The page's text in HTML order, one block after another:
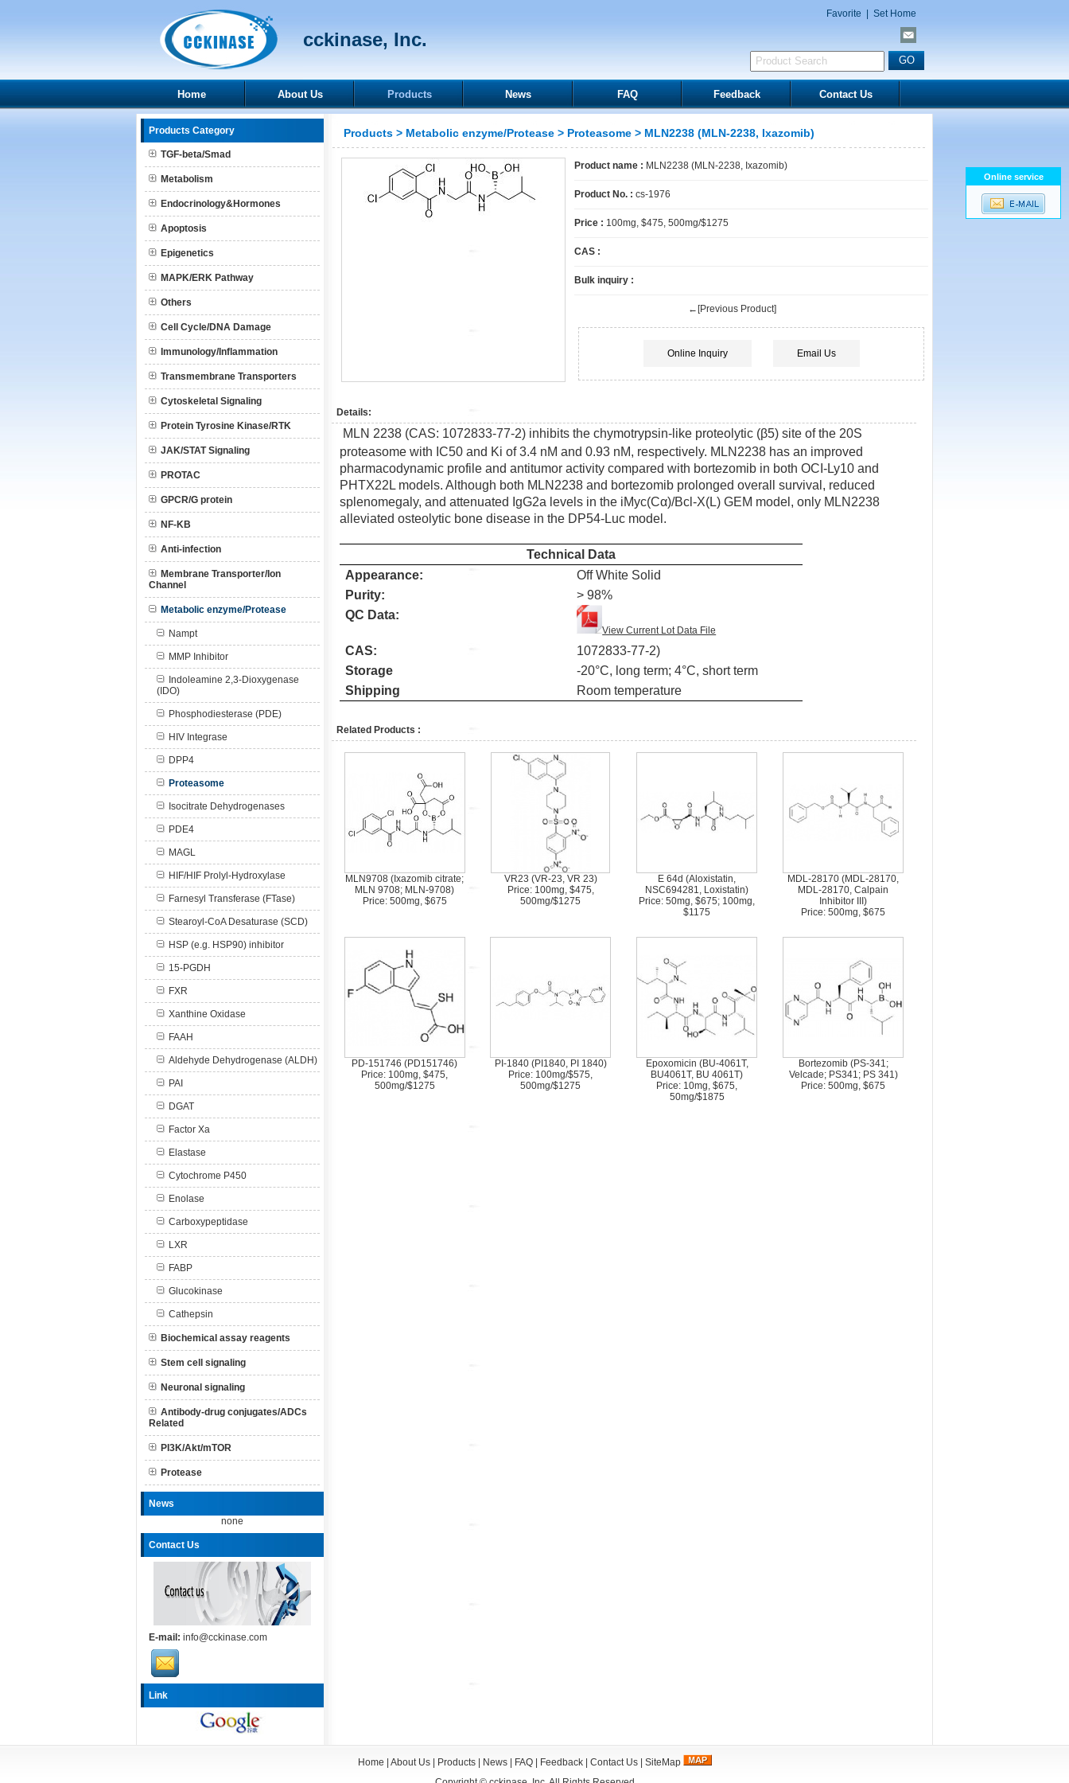
cckinase, Inc.
Favorite Set Home
Home About Us Products News FAQ Feedback Contact Us
Products Category
TGF-beta/Smad
Metabolism
Endocrinology&Hormones
Apoptosis
Epigenetics
MAPK/ERK Pathway
Others
Cell Cycle/DNA Damage
Immunology/Inflammation
Transmembrane Transporters
Cytoskeletal Signaling
Protein Tyrosine Kinase/RTK
JAK/STAT Signaling
PROTAC
GPCR/G protein
NF-KB
Anti-infection
Membrane Transporter/Ion
Channel
Metabolic enzyme/Protease
Nampt
MMP Inhibitor
Indoleamine 2,3-Dioxygenase
(IDO)
Phosphodiesterase (PDE)
HIV Integrase
DPP4
Proteasome
Isocitrate Dehydrogenases
PDE4
MAGL
HIF/HIF Prolyl-Hydroxylase
Farnesyl Transferase (FTase)
Stearoyl-CoA Desaturase (SCD)
HSP (e.g. HSP90) inhibitor
15-PGDH
FXR
Xanthine Oxidase
FAAH
Aldehyde Dehydrogenase (ALDH)
PAI
DGAT
Factor Xa
Elastase
Cytochrome P450
Enolase
Carboxypeptidase
LXR
FABP
Glucokinase
Cathepsin
Biochemical assay reagents
Stem cell signaling
Neuronal signaling
Antibody-drug conjugates/ADCs
Related
PI3K/Akt/mTOR
Protease
News
none
Contact Us
E-mail: info@cckinase.com
Link
Products > Metabolic enzyme/Protease > Proteasome > MLN2238 (MLN-2238, Ixazomib)
Product name : MLN2238 (MLN-2238, Ixazomib)
Product No. : cs-1976
Price : 100mg, $475, 500mg/$1275
CAS :
Bulk inquiry :
←[Previous Product]
Online Inquiry Email Us
Details:
MLN 2238 (CAS: 1072833-77-2) inhibits the chymotrypsin-like proteolytic (β5) site of the 20S
proteasome with IC50 and Ki of 3.4 nM and 0.93 nM, respectively. MLN2238 has an improved
pharmacodynamic profile and antitumor activity compared with bortezomib in both OCI-Ly10 and
PHTX22L models. Although both MLN2238 and bortezomib prolonged overall survival, reduced
splenomegaly, and attenuated IgG2a levels in the iMyc(Cα)/Bcl-X(L) GEM model, only MLN2238
alleviated osteolytic bone disease in the DP54-Luc model.
Technical Data
Appearance:
Off White Solid
Purity:
> 98%
QC Data:
View Current Lot Data File
CAS:
1072833-77-2)
Storage
-20°C, long term; 4°C, short term
Shipping
Room temperature
Related Products :
MLN9708 (Ixazomib citrate;
MLN 9708; MLN-9708)
Price: 500mg, $675
VR23 (VR-23, VR 23)
Price: 100mg, $475,
500mg/$1275
E 64d (Aloxistatin,
NSC694281, Loxistatin)
Price: 50mg, $675; 100mg,
$1175
MDL-28170 (MDL-28170,
MDL-28170, Calpain
Inhibitor III)
Price: 500mg, $675
PD-151746 (PD151746)
Price: 100mg, $475,
500mg/$1275
PI-1840 (PI1840, PI 1840)
Price: 100mg/$575,
500mg/$1275
Epoxomicin (BU-4061T,
BU4061T, BU 4061T)
Price: 10mg, $675,
50mg/$1875
Bortezomib (PS-341;
Velcade; PS341; PS 341)
Price: 500mg, $675
Home About Us| Products| News| FAQ| Feedback| Contact Us| SiteMap
Online service